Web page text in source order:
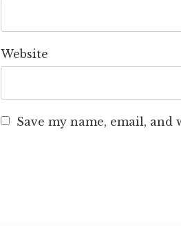
Website
Save my name, email,